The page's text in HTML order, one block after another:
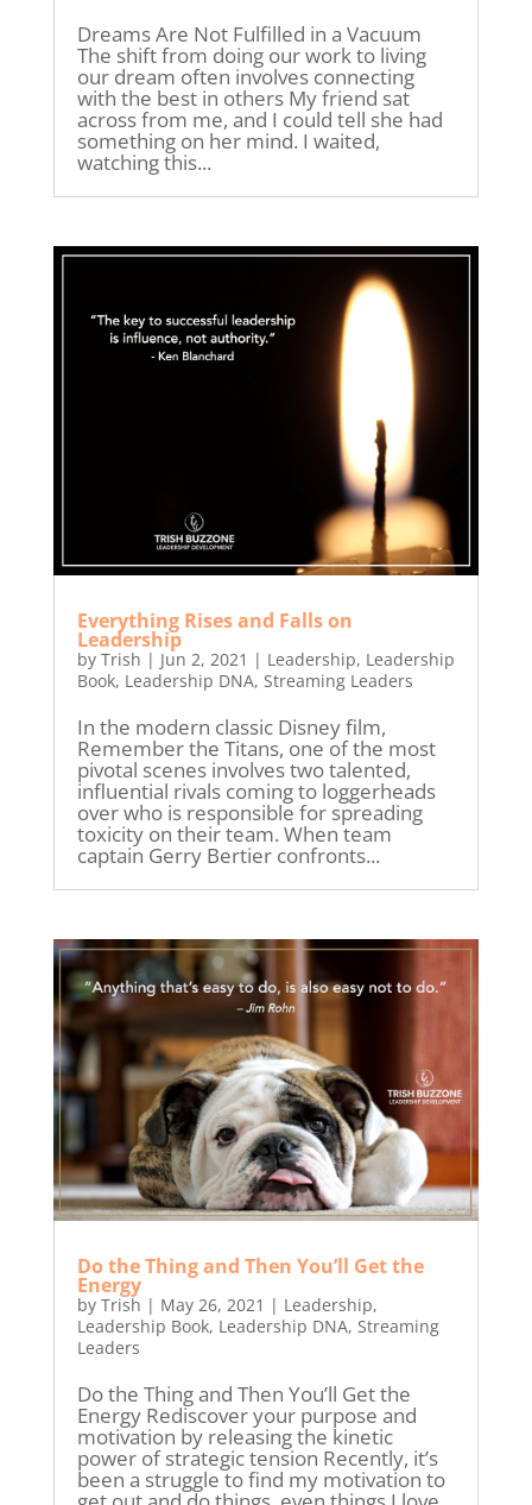
Dreams Are Not Fulfilled in a Vacuum
The shift from doing our work to living
our dream often involves connecting
with the best in others My friend sat
across from me, and I could tell she had
something on her mind. I waited,
watching this...
Everything Rises and Falls on
Leadership
by Trish | Jun 2, 2021 | Leadership, Leadership
Book, Leadership DNA, Streaming Leaders
In the modern classic Disney film,
Remember the Titans, one of the most
pivotal scenes involves two talented,
influential rivals coming to loggerheads
over who is responsible for spreading
toxicity on their team. When team
captain Gerry Bertier confronts...
Do the Thing and Then You’ll Get the
Energy
by Trish | May 26, 2021 | Leadership,
Leadership Book, Leadership DNA, Streaming
Leaders
Do the Thing and Then You’ll Get the
Energy Rediscover your purpose and
motivation by releasing the kinetic
power of strategic tension Recently, it’s
been a struggle to find my motivation to